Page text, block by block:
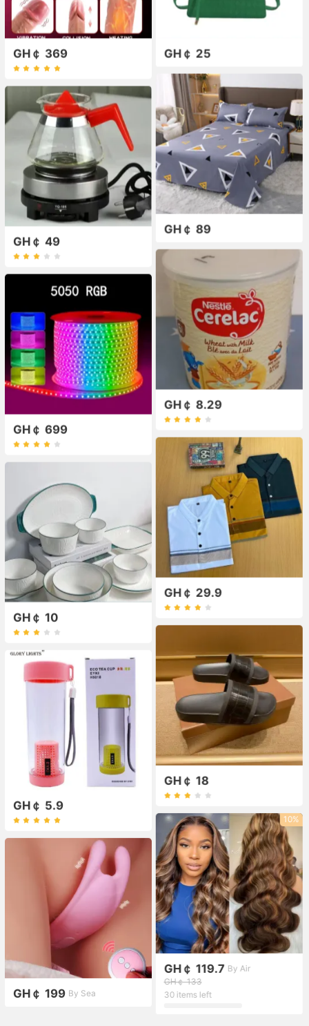
GH￠ 369 GH￠ 25
GH￠ 89
GH￠ 49
GH￠ 8.29
GH￠ 699
GH￠ 29.9
GH￠ 10
GH￠ 18
GH￠ 5.9
10%
GH￠ 119.7 By Air
GH￠ 133
30 items left
GH￠ 199 By Sea